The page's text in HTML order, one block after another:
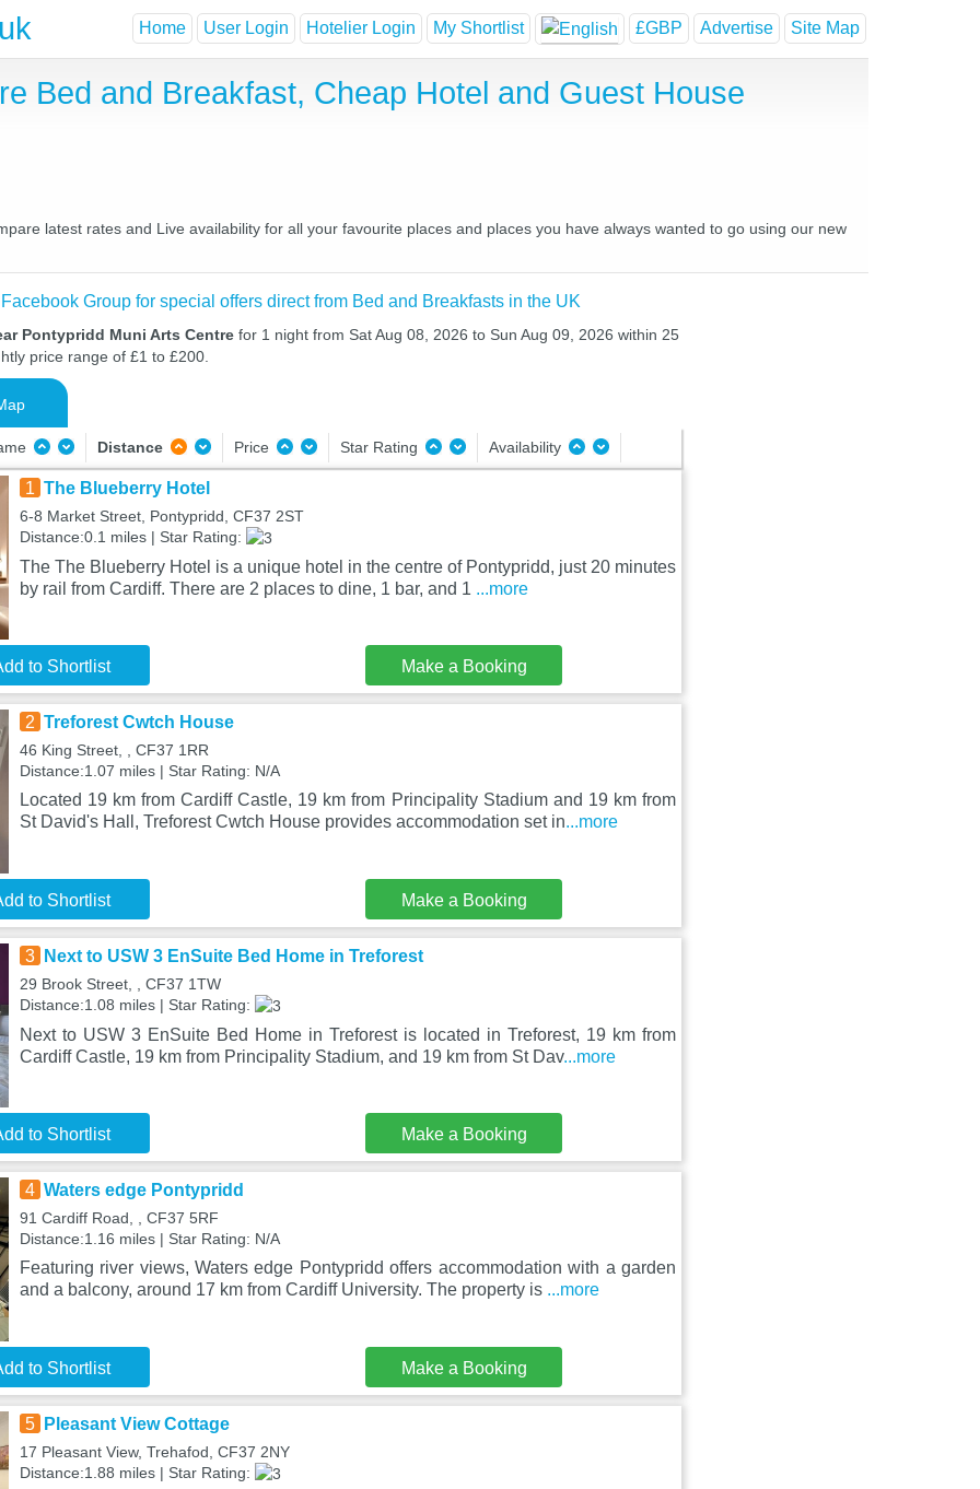
Home User Login Hotelier Login My Shortlist £GBP Advertise Site Map
Bed and Breakfast, Cheap Hotel and Guest House
latest rates and Live availability for all your favourite places and places you have always wanted to go using our new
Group for special offers direct from Bed and Breakfasts in the UK
Pontypridd Muni Arts Centre for 1 night from Sat Aug 08, 2026 to Sun Aug 09, 2026 within 25
price range of £1 to £200.
Distance Price Star Rating Availability
1 The Blueberry Hotel
6-8 Market Street, Pontypridd, CF37 2ST
Distance:0.1 miles | Star Rating:
The The Blueberry Hotel is a unique hotel in the centre of Pontypridd, just 20 minutes
by rail from Cardiff. There are 2 places to dine, 1 bar, and 1 ...more
to Shortlist Make a Booking
2 Treforest Cwtch House
46 King Street, , CF37 1RR
Distance:1.07 miles | Star Rating: N/A
Located 19 km from Cardiff Castle, 19 km from Principality Stadium and 19 km from
St David's Hall, Treforest Cwtch House provides accommodation set in...more
to Shortlist Make a Booking
3 Next to USW 3 EnSuite Bed Home in Treforest
29 Brook Street, , CF37 1TW
Distance:1.08 miles | Star Rating:
Next to USW 3 EnSuite Bed Home in Treforest is located in Treforest, 19 km from
Cardiff Castle, 19 km from Principality Stadium, and 19 km from St Dav...more
to Shortlist Make a Booking
4 Waters edge Pontypridd
91 Cardiff Road, , CF37 5RF
Distance:1.16 miles | Star Rating: N/A
Featuring river views, Waters edge Pontypridd offers accommodation with a garden
and a balcony, around 17 km from Cardiff University. The property is ...more
to Shortlist Make a Booking
5 Pleasant View Cottage
17 Pleasant View, Trehafod, CF37 2NY
Distance:1.88 miles | Star Rating: